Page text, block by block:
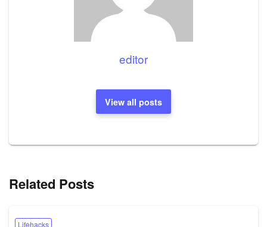
editor
View all posts
Related Posts
Lifehacks